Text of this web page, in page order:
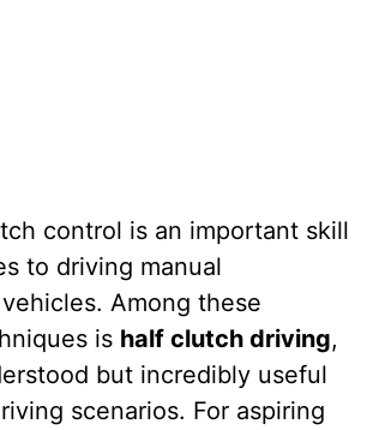
control is an important skill
to driving manual
Among these
is half clutch driving,
but incredibly useful
scenarios. For aspiring